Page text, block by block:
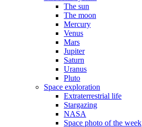
The sun
The moon
Mercury
Venus
Mars
Jupiter
Saturn
Uranus
Pluto
Space exploration
Extraterrestrial life
Stargazing
NASA
Space photo of the week